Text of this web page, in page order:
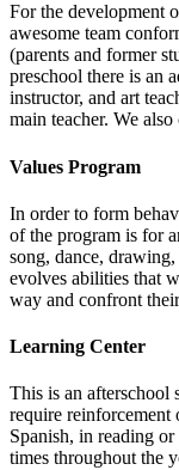
For the development
awesome team
(parents and former
preschool there is an
instructor, and art
main teacher. We
Values Program
In order to form
of the program is for
song, dance,
evolves abilities that
way and confront
Learning Center
This is an afterschool
require reinforcement
Spanish, in reading
times throughout the